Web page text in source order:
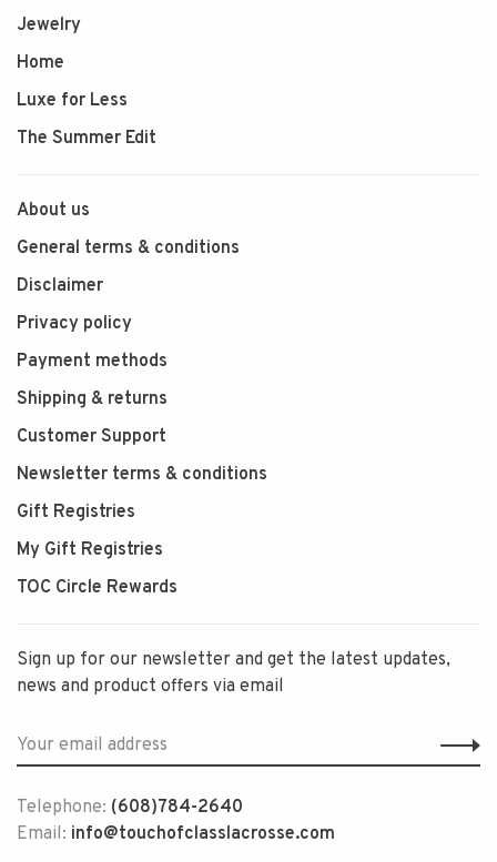
Jewelry
Home
Luxe for Less
The Summer Edit
About us
General terms & conditions
Disclaimer
Privacy policy
Payment methods
Shipping & returns
Customer Support
Newsletter terms & conditions
Gift Registries
My Gift Registries
TOC Circle Rewards
Sign up for our newsletter and get the latest updates,
news and product offers via email
Telephone: (608)784-2640
Email: info@touchofclasslacrosse.com